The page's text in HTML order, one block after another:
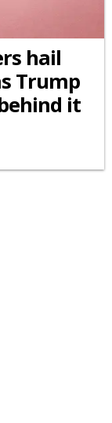
hail
Trump
it